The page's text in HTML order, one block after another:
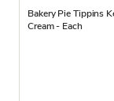
Bakery Pie Tippins
Cream - Each